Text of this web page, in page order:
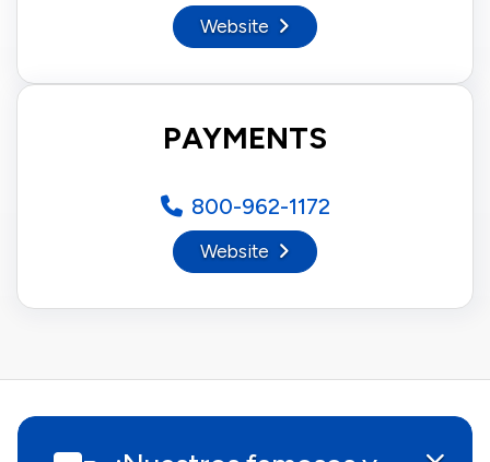
Website
PAYMENTS
800-962-1172
Website